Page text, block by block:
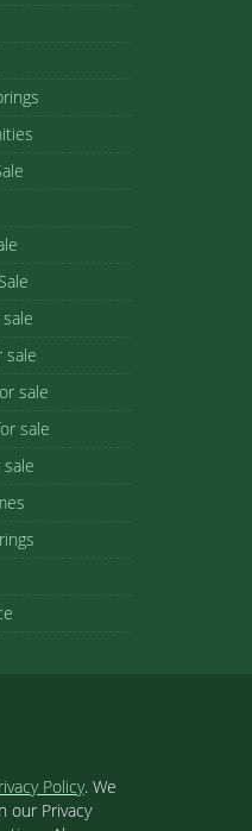
sale
sale
sale
Policy. We
our Privacy